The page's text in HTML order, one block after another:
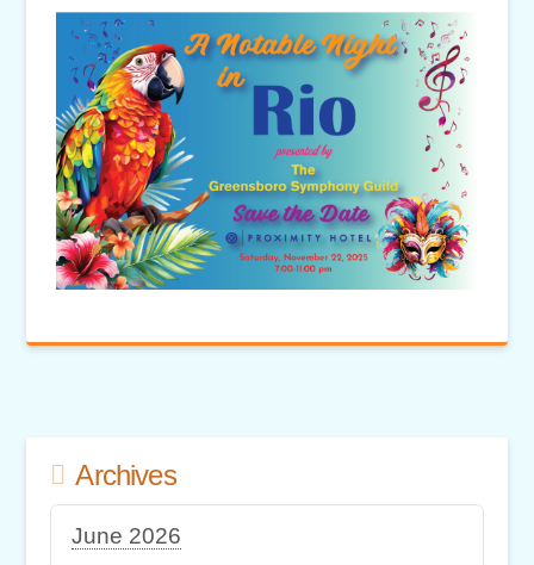
Archives
June 2026